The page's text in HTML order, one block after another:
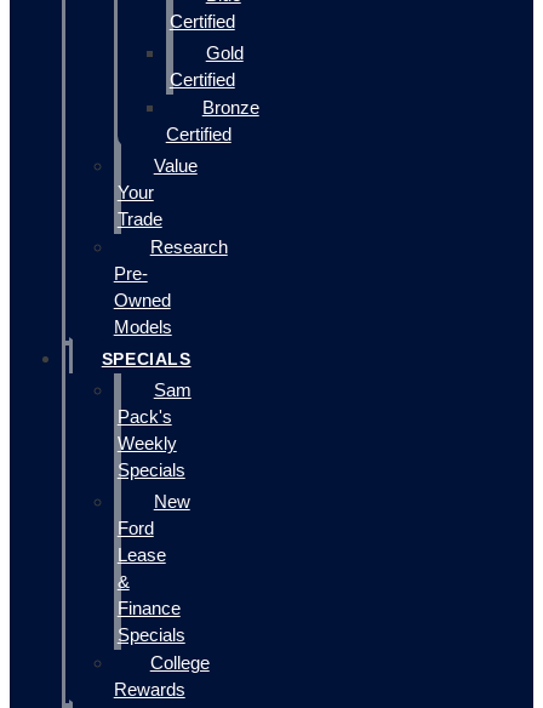
Certified
Gold
Certified
Bronze
Certified
Value
Your
Trade
Research
Pre-
Owned
Models
SPECIALS
Sam
Pack's
Weekly
Specials
New
Ford
Lease
&
Finance
Specials
College
Rewards